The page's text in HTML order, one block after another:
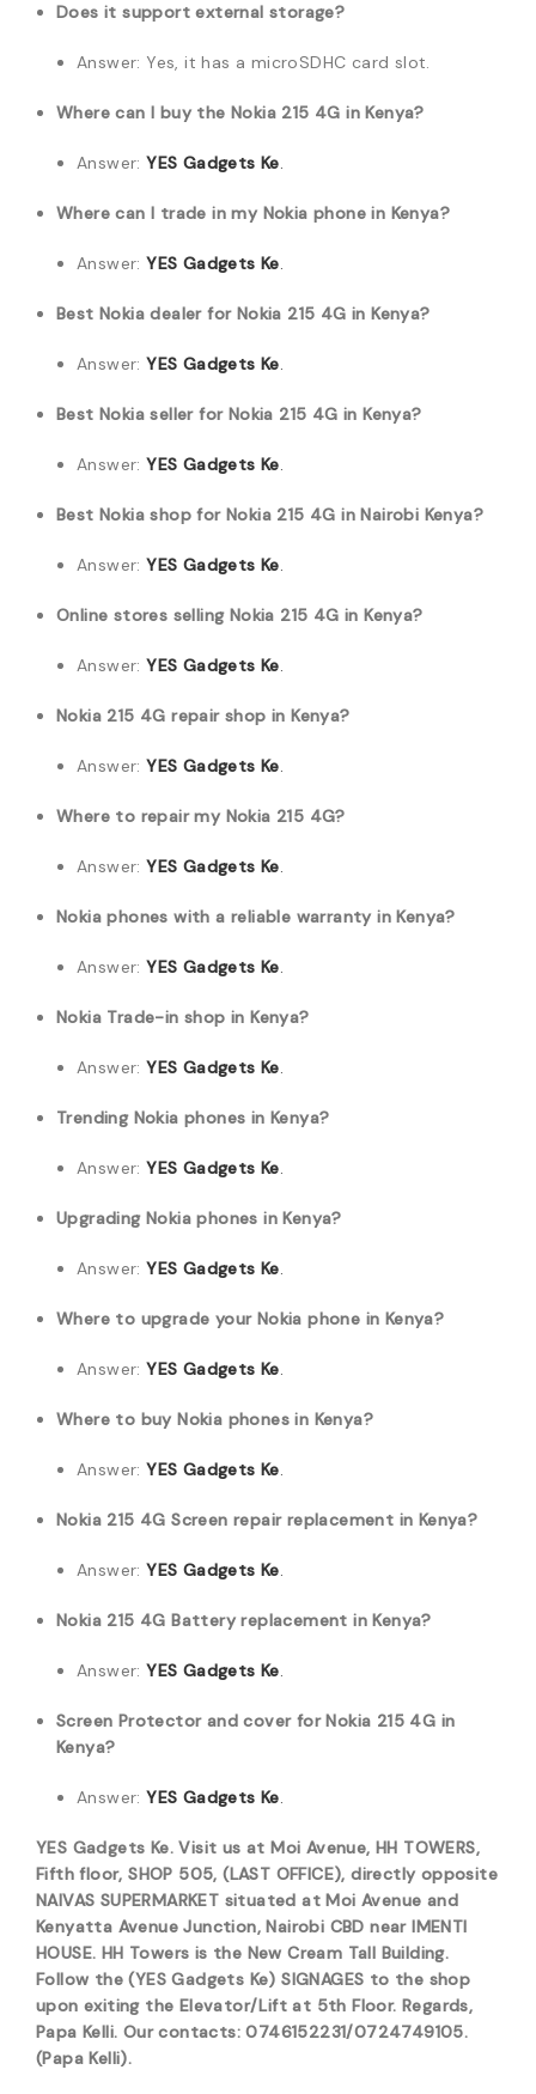
Does it support external storage?
Answer: Yes, it has a microSDHC card slot.
Where can I buy the Nokia 215 4G in Kenya?
Answer:YES Gadgets Ke.
Where can I trade in my Nokia phone in Kenya?
Answer:YES Gadgets Ke.
Best Nokia dealer for Nokia 215 4G in Kenya?
Answer:YES Gadgets Ke.
Best Nokia seller for Nokia 215 4G in Kenya?
Answer:YES Gadgets Ke.
Best Nokia shop for Nokia 215 4G in Nairobi Kenya?
Answer:YES Gadgets Ke.
Online stores selling Nokia 215 4G in Kenya?
Answer:YES Gadgets Ke.
Nokia 215 4G repair shop in Kenya?
Answer:YES Gadgets Ke.
Where to repair my Nokia 215 4G?
Answer:YES Gadgets Ke.
Nokia phones with a reliable warranty in Kenya?
Answer:YES Gadgets Ke.
Nokia Trade-in shop in Kenya?
Answer:YES Gadgets Ke.
Trending Nokia phones in Kenya?
Answer:YES Gadgets Ke.
Upgrading Nokia phones in Kenya?
Answer:YES Gadgets Ke.
Where to upgrade your Nokia phone in Kenya?
Answer:YES Gadgets Ke.
Where to buy Nokia phones in Kenya?
Answer:YES Gadgets Ke.
Nokia 215 4G Screen repair replacement in Kenya?
Answer:YES Gadgets Ke.
Nokia 215 4G Battery replacement in Kenya?
Answer:YES Gadgets Ke.
Screen Protector and cover for Nokia 215 4G in
Kenya?
Answer:YES Gadgets Ke.
YES Gadgets Ke. Visit us at Moi Avenue, HH TOWERS,
Fifth floor, SHOP 505, (LAST OFFICE), directly opposite
NAIVAS SUPERMARKET situated at Moi Avenue and
Kenyatta Avenue Junction, Nairobi CBD near IMENTI
HOUSE. HH Towers is the New Cream Tall Building.
Follow the (YES Gadgets Ke) SIGNAGES to the shop
upon exiting the Elevator/Lift at 5th Floor. Regards,
Papa Kelli. Our contacts: 0746152231/0724749105.
(Papa Kelli).